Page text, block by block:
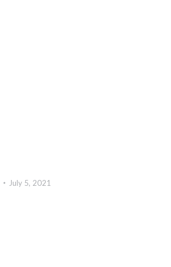
July 5, 2021